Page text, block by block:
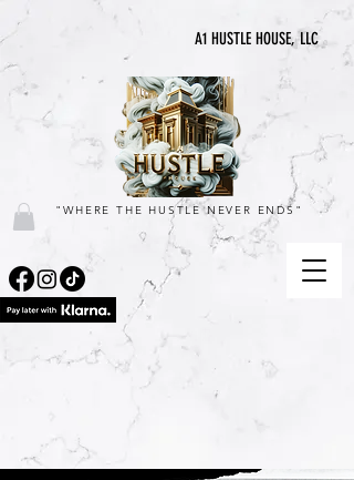
A1 HUSTLE HOUSE, LLC
"WHERE THE HUSTLE NEVER ENDS"